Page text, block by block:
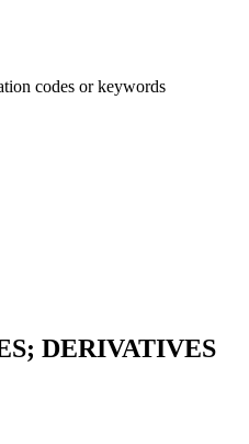
codes or keywords
DERIVATIVES